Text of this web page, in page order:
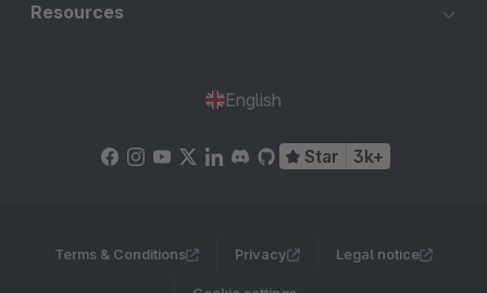
Resources
English
Star 3k+
Terms & Conditions Privacy Legal notice